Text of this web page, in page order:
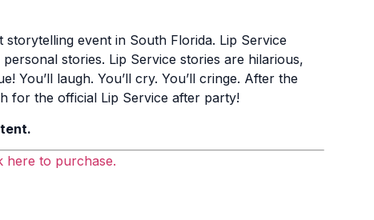
event in South Florida. Lip Service
stories. Lip Service stories are hilarious,
You’ll laugh. You’ll cry. You’ll cringe. After the
for the official Lip Service after party!
here to purchase.